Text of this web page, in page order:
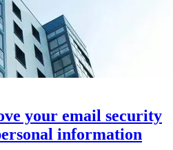
your email security
information